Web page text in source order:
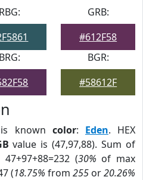
RBG:
GRB:
#612F58
BRG:
BGR:
#58612F
known color: Eden. HEX
value is (47,97,88). Sum of
47+97+88=232 (30% of max
(18.75% from 255 or20.26%